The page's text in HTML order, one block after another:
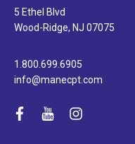
special
promotions.
5 Ethel Blvd
Wood-Ridge, NJ 07075
1.800.699.6905
info@manecpt.com
facebook
youtubeinstagram